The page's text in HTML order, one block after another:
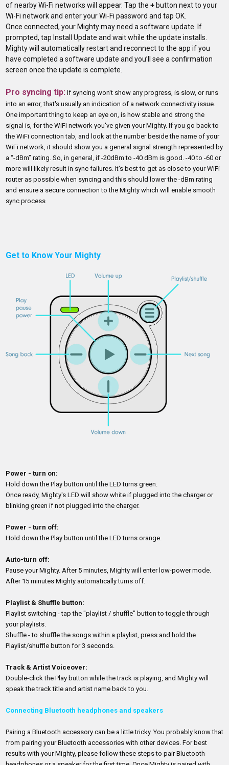
of nearby Wi-Fi networks will appear. Tap the +button next to your
Wi-Fi network and enter your Wi-Fi password and tap OK.
Once connected, your Mighty may need a software update. If
prompted, tap Install Update and wait while the update installs.
Mighty will automatically restart and reconnect to the app if you
have completed a software update and you’ll see a confirmation
screen once the update is complete.
Pro syncing tip: If syncing won't show any progress, is slow, or runs
into an error, that's usually an indication of a network connectivity issue.
One important thing to keep an eye on, is how stable and strong the
signal is, for the WiFi network you've given your Mighty. If you go back to
the WiFi connection tab, and look at the number beside the name of your
WiFi network, it should show you a general signal strength represented by
a “-dBm” rating. So, in general, if -20dBm to -40 dBm is good. -40 to -60 or
more will likely result in sync failures. It's best to get as close to your WiFi
router as possible when syncing and this should lower the -dBm rating
and ensure a secure connection to the Mighty which will enable smooth
sync process
Get to Know Your Mighty
Power - turn on:
Hold down the Play button until the LED turns green.
Once ready, Mighty's LED will show white if plugged into the charger or
blinking green if not plugged into the charger.
Power - turn off:
Hold down the Play button until the LED turns orange.
Auto-turn off:
Pause your Mighty. After 5 minutes, Mighty will enter low-power mode.
After 15 minutes Mighty automatically turns off.
Playlist & Shuffle button:
Playlist switching - tap the "playlist / shuffle" button to toggle through
your playlists.
Shuffle - to shuffle the songs within a playlist, press and hold the
Playlist/shuffle button for 3 seconds.
Track & Artist Voiceover:
Double-click the Play button while the track is playing, and Mighty will
speak the track title and artist name back to you.
Connecting Bluetooth headphones and speakers
Pairing a Bluetooth accessory can be a little tricky. You probably know that
from pairing your Bluetooth accessories with other devices. For best
results with your Mighty, please follow these steps to pair Bluetooth